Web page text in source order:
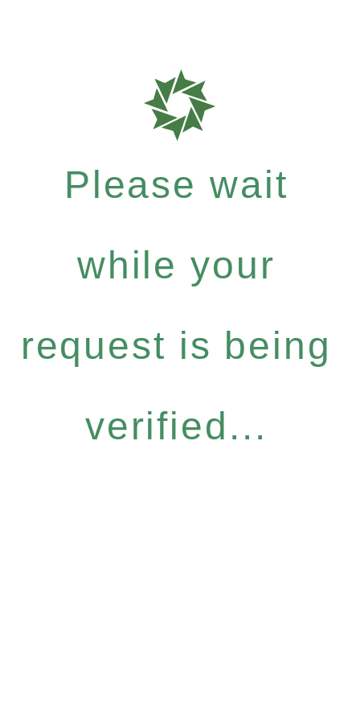
Please wait
while your
request is being
verified...